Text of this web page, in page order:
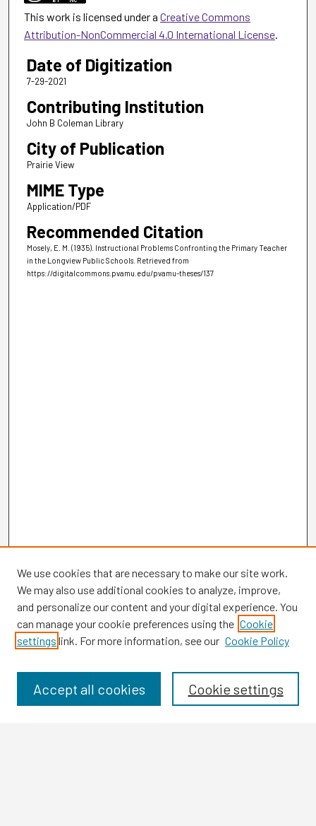
This work is licensed under a Creative Commons
Attribution-NonCommercial 4.0 International License.
Date of Digitization
7-29-2021
Contributing Institution
John B Coleman Library
City of Publication
Prairie View
MIME Type
Application/PDF
Recommended Citation
Mosely, E. M. (1935). Instructional Problems Confronting the Primary Teacher
in the Longview Public Schools. Retrieved from
https://digitalcommons.pvamu.edu/pvamu-theses/137
Browse
Disciplines
We use cookies that are necessary to make our site work.
We may also use additional cookies to analyze, improve,
and personalize our content and your digital experience. You
can manage your cookie preferences using the Cookie
settings link. For more information, see our Cookie Policy
Cookie settings
Accept all cookies